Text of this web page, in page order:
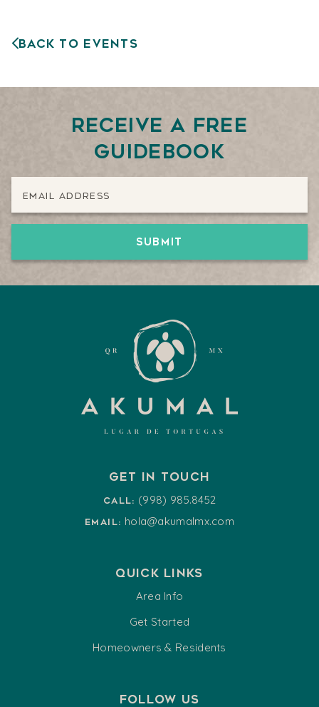
Back to Events
Receive a free
guidebook
Get in touch
Call: (998) 985.8452
Email: hola@akumalmx.com
Quick Links
Area Info
Get Started
Homeowners & Residents
Follow us